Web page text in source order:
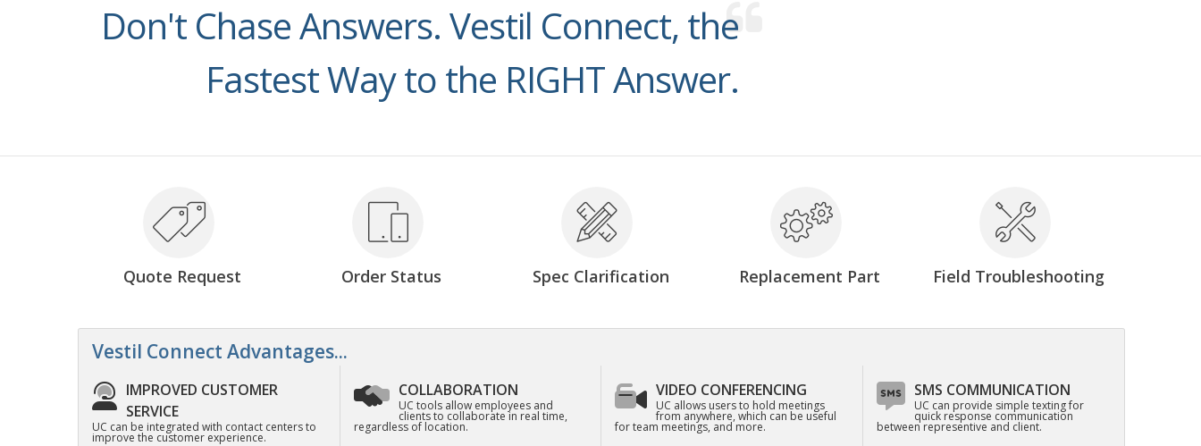
Don't Chase Answers. Vestil Connect, the
Fastest Way to the RIGHT Answer.
Quote Request Order Status Spec Clarification Replacement Part Field Troubleshooting
Vestil Connect Advantages...
IMPROVED CUSTOMER
SERVICE
UC can be integrated with contact centers to
improve the customer experience.
COLLABORATION
UC tools allow employees and
clients to collaborate in real time,
regardless of location.
VIDEO CONFERENCING
UC allows users to hold meetings
from anywhere, which can be useful
for team meetings, and more.
SMS COMMUNICATION
UC can provide simple texting for
quick response communication
between representive and client.